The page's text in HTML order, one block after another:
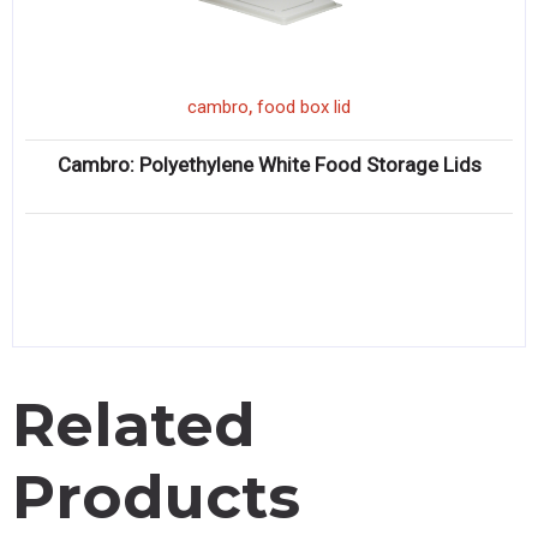
cambro, food box lid
Cambro: Polyethylene White Food Storage Lids
Related
Products